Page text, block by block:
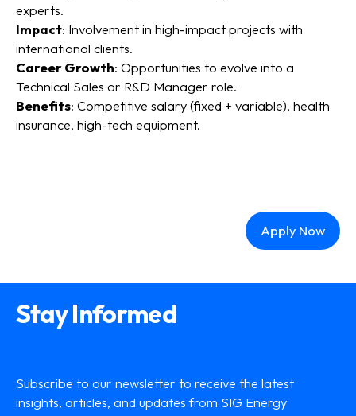
experts.
Impact: Involvement in high-impact projects with
international clients.
Career Growth: Opportunities to evolve into a
Technical Sales or R&D Manager role.
Benefits: Competitive salary (fixed + variable), health
insurance, high-tech equipment.
Apply Now
Stay Informed
Subscribe to our newsletter to receive the latest
insights, articles, and updates from SIG Energy